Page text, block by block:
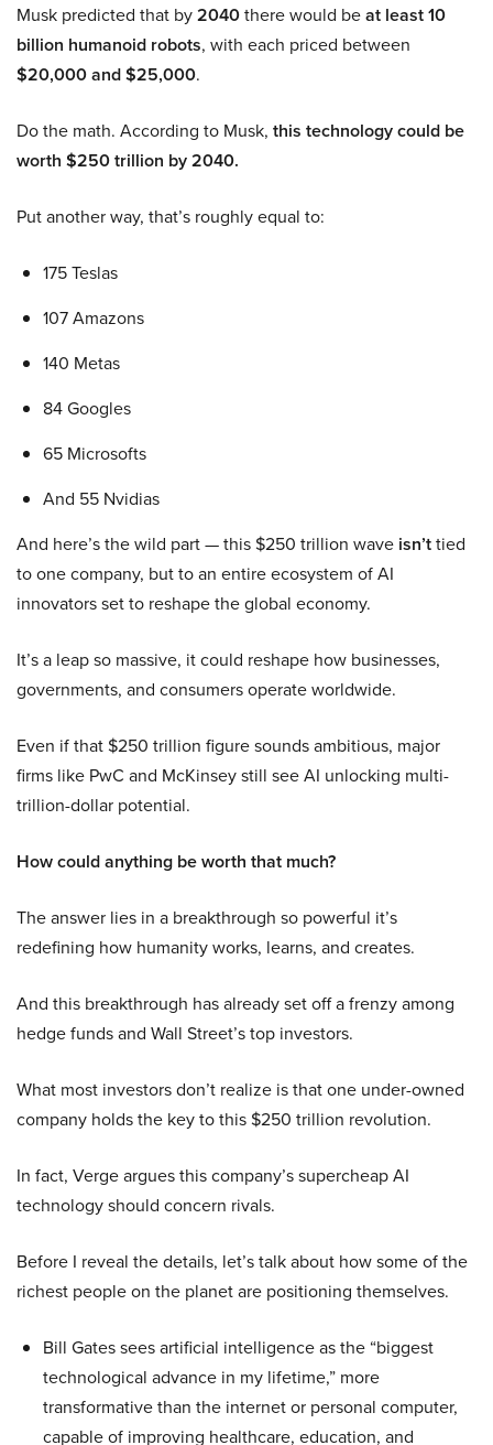
Musk predicted that by2040there would beat least 10
billion humanoid robots, with each priced between
$20,000 and $25,000.
Do the math. According to Musk, this technology could be
worth $250 trillion by 2040.
Put another way, that’s roughly equal to:
175 Teslas
107 Amazons
140 Metas
84 Googles
65 Microsofts
And 55 Nvidias
And here’s the wild part — this $250 trillion wave isn’ttied
to one company, but to an entire ecosystem of AI
innovators set to reshape the global economy.
It’s a leap so massive, it could reshape how businesses,
governments, and consumers operate worldwide.
Even if that $250 trillion figure sounds ambitious, major
firms like PwC and McKinsey still see AI unlocking multi-
trillion-dollar potential.
How could anything be worth that much?
The answer lies in a breakthrough so powerful it’s
redefining how humanity works, learns, and creates.
And this breakthrough has already set off a frenzy among
hedge funds and Wall Street’s top investors.
What most investors don’t realize is that one under-owned
company holds the key to this $250 trillion revolution.
In fact, Verge argues this company’s supercheap AI
technology should concern rivals.
Before I reveal the details, let’s talk about how some of the
richest people on the planet are positioning themselves.
Bill Gates sees artificial intelligence as the “biggest
technological advance in my lifetime,” more
transformative than the internet or personal computer,
capable of improving healthcare, education, and